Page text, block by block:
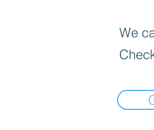
We